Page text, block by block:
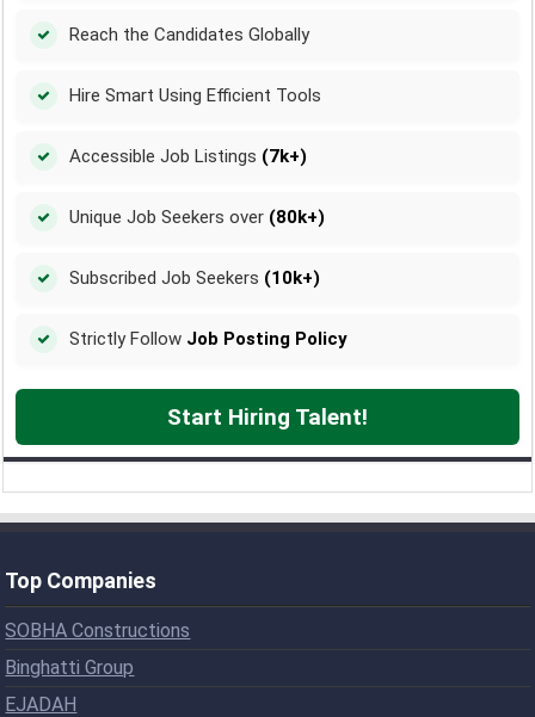
Reach the Candidates Globally
Hire Smart Using Efficient Tools
Accessible Job Listings (7k+)
Unique Job Seekers over (80k+)
Subscribed Job Seekers (10k+)
Strictly Follow Job Posting Policy
Start Hiring Talent!
Top Companies
SOBHA Constructions
Binghatti Group
EJADAH